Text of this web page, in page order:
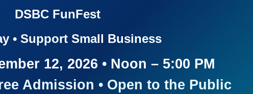
DSBC FunFest
• Support Small Business
12, 2026 • Noon – 5:00 PM
Admission • Open to the Public